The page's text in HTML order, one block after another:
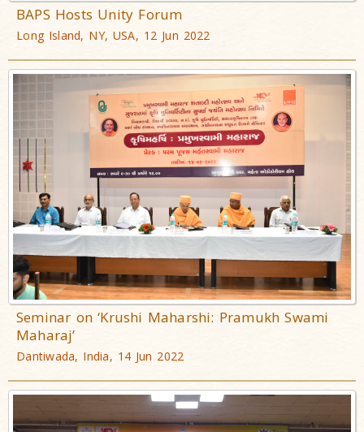
BAPS Hosts Unity Forum
Long Island, NY, USA, 12 Jun 2022
Seminar on ‘Krushi Maharshi: Pramukh Swami
Maharaj’
Dantiwada, India, 14 Jun 2022